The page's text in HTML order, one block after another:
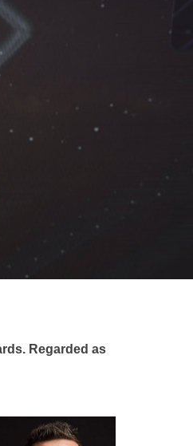
Regarded as